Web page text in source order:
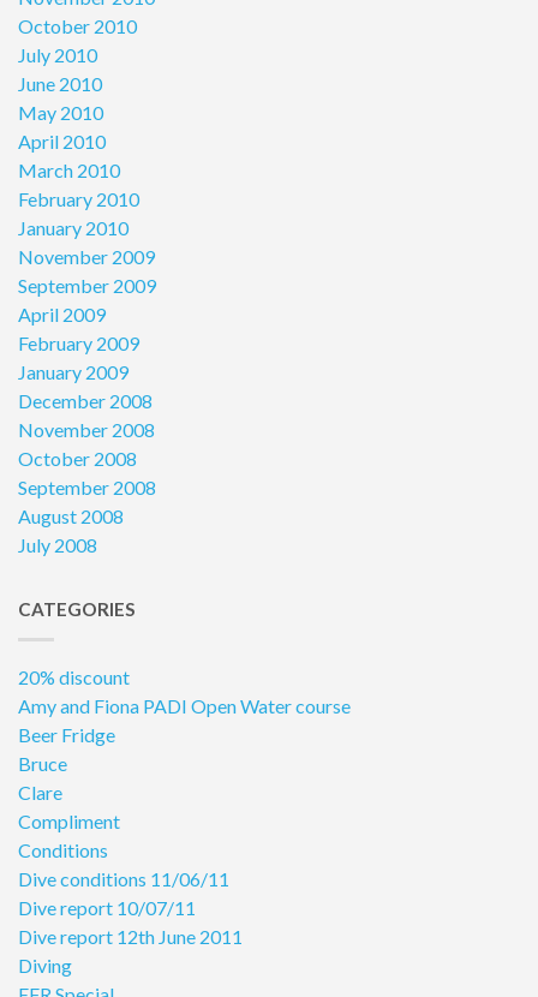
October 2010
July 2010
June 2010
May 2010
April 2010
March 2010
February 2010
January 2010
November 2009
September 2009
April 2009
February 2009
January 2009
December 2008
November 2008
October 2008
September 2008
August 2008
July 2008
CATEGORIES
20% discount
Amy and Fiona PADI Open Water course
Beer Fridge
Bruce
Clare
Compliment
Conditions
Dive conditions 11/06/11
Dive report 10/07/11
Dive report 12th June 2011
Diving